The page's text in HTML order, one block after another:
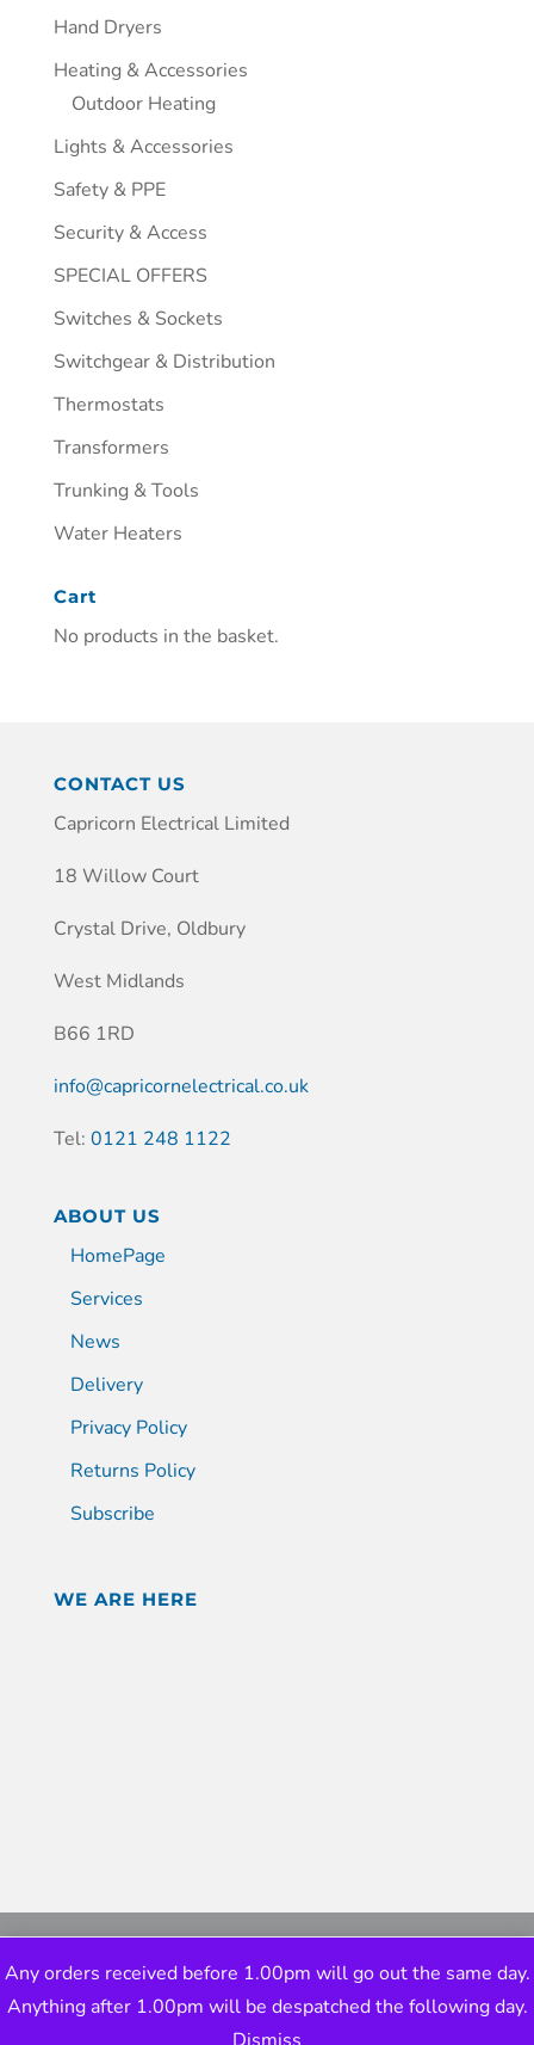
Hand Dryers
Heating & Accessories
Outdoor Heating
Lights & Accessories
Safety & PPE
Security & Access
SPECIAL OFFERS
Switches & Sockets
Switchgear & Distribution
Thermostats
Transformers
Trunking & Tools
Water Heaters
Cart
No products in the basket.
CONTACT US
Capricorn Electrical Limited
18 Willow Court
Crystal Drive, Oldbury
West Midlands
B66 1RD
info@capricornelectrical.co.uk
Tel: 0121 248 1122
ABOUT US
HomePage
Services
News
Delivery
Privacy Policy
Returns Policy
Subscribe
WE ARE HERE
Any orders received before 1.00pm will go out the same day.
Anything after 1.00pm will be despatched the following day.